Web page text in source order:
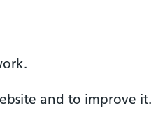
and to improve it.